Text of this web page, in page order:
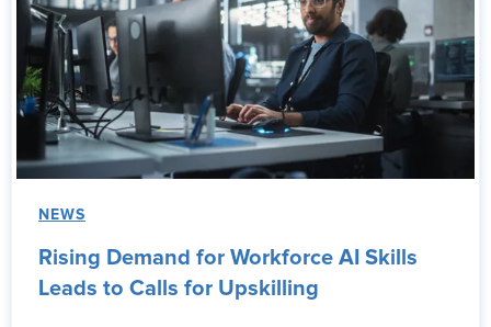
NEWS
Rising Demand for Workforce AI Skills
Leads to Calls for Upskilling